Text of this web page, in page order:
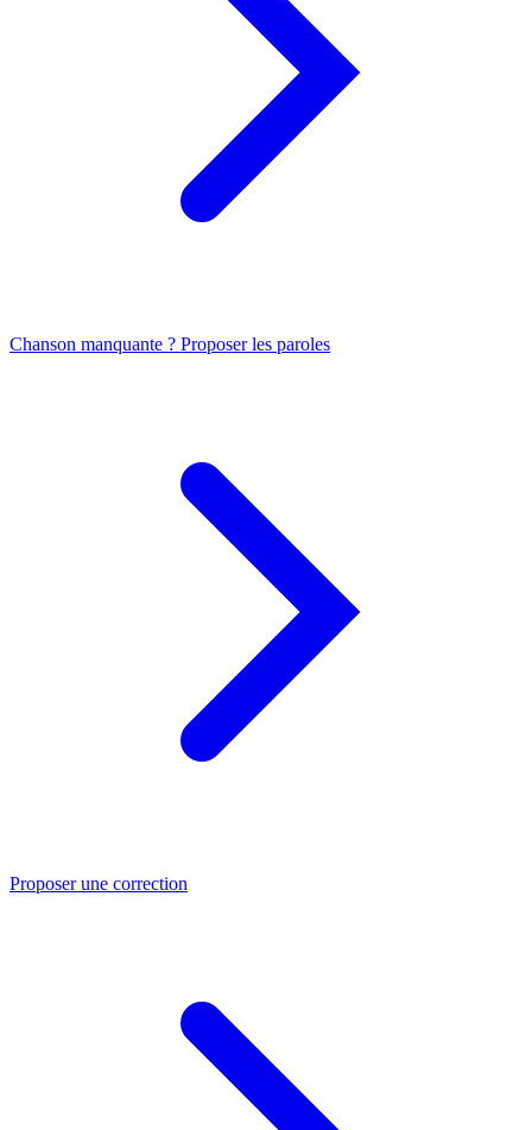
Chanson manquante ? Proposer les paroles
Proposer une correction